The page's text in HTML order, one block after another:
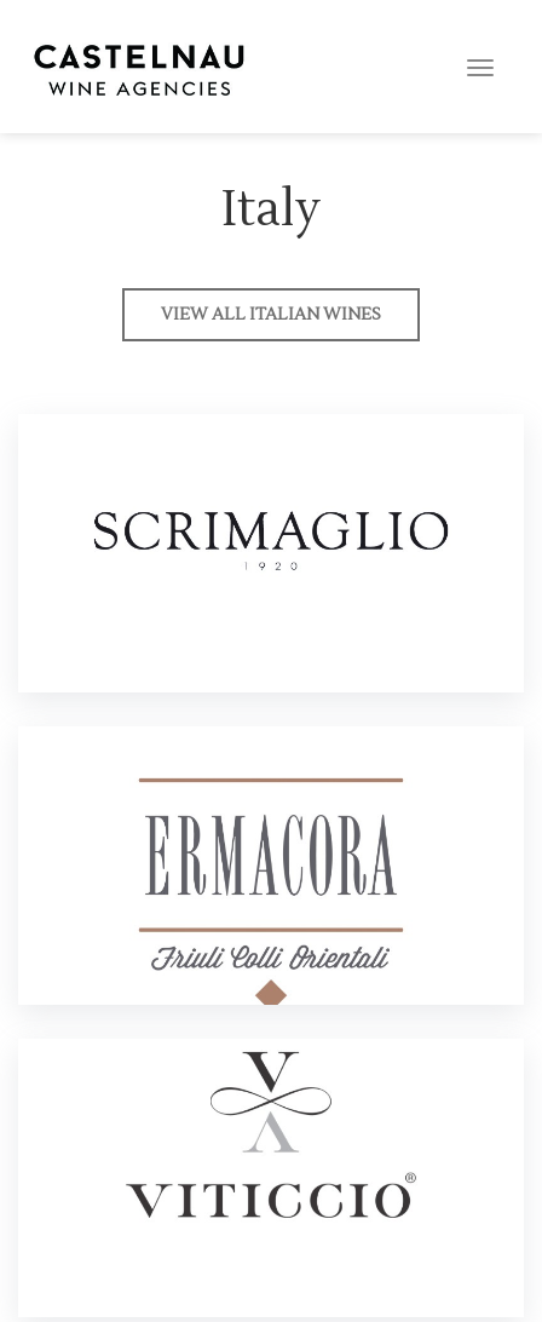
Toggle
Italy
VIEW ALL ITALIAN WINES